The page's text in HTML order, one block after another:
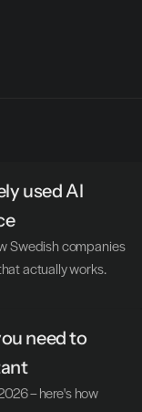
used AI
Swedish companies
actually works.
need to
– here's how